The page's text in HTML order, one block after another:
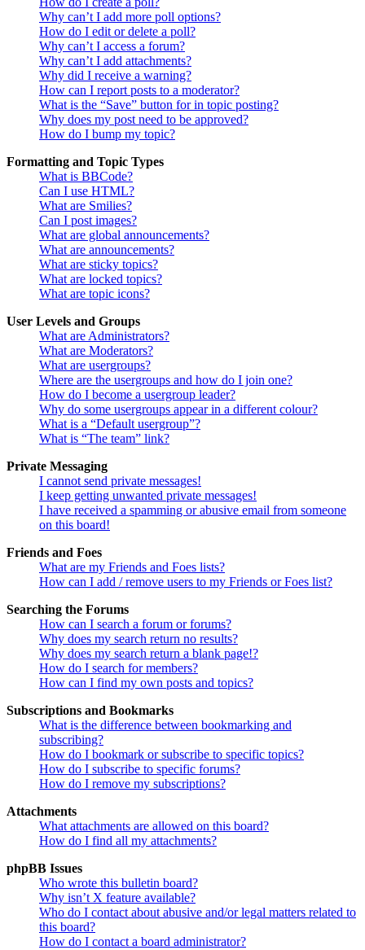
Why can’t I add more poll options?
How do I edit or delete a poll?
Why can’t I access a forum?
Why can’t I add attachments?
Why did I receive a warning?
How can I report posts to a moderator?
What is the “Save” button for in topic posting?
Why does my post need to be approved?
How do I bump my topic?
Formatting and Topic Types
What is BBCode?
Can I use HTML?
What are Smilies?
Can I post images?
What are global announcements?
What are announcements?
What are sticky topics?
What are locked topics?
What are topic icons?
User Levels and Groups
What are Administrators?
What are Moderators?
What are usergroups?
Where are the usergroups and how do I join one?
How do I become a usergroup leader?
Why do some usergroups appear in a different colour?
What is a “Default usergroup”?
What is “The team” link?
Private Messaging
I cannot send private messages!
I keep getting unwanted private messages!
I have received a spamming or abusive email from someone
on this board!
Friends and Foes
What are my Friends and Foes lists?
How can I add / remove users to my Friends or Foes list?
Searching the Forums
How can I search a forum or forums?
Why does my search return no results?
Why does my search return a blank page!?
How do I search for members?
How can I find my own posts and topics?
Subscriptions and Bookmarks
What is the difference between bookmarking and
subscribing?
How do I bookmark or subscribe to specific topics?
How do I subscribe to specific forums?
How do I remove my subscriptions?
Attachments
What attachments are allowed on this board?
How do I find all my attachments?
phpBB Issues
Who wrote this bulletin board?
Why isn’t X feature available?
Who do I contact about abusive and/or legal matters related to
this board?
How do I contact a board administrator?